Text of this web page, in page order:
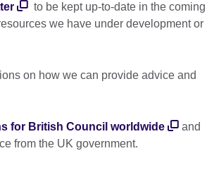
to be kept up-to-date in the coming
we have under development or
on how we can provide advice and
for British Council worldwide
and
from the UK government.